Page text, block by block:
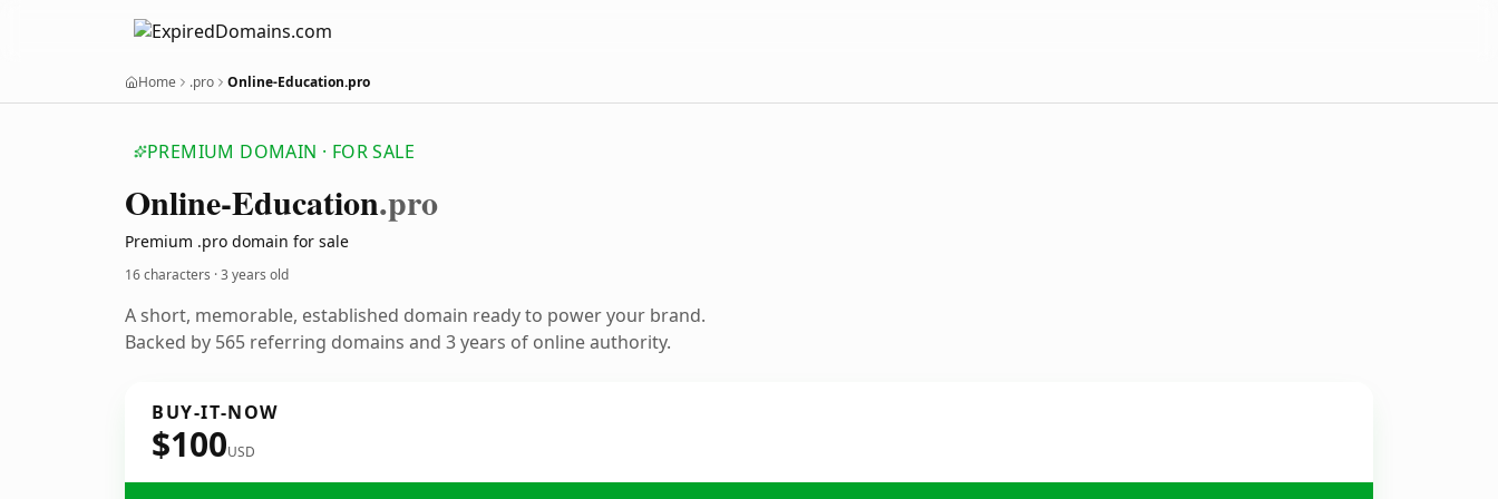
Home .pro Online-Education.pro
PREMIUM DOMAIN · FOR SALE
Online-Education.pro
Premium .pro domain for sale
16 characters ·3 years old
A short, memorable, established domain ready to power your brand.
Backed by 565 referring domains and 3 years of online authority.
BUY-IT-NOW
$100USD